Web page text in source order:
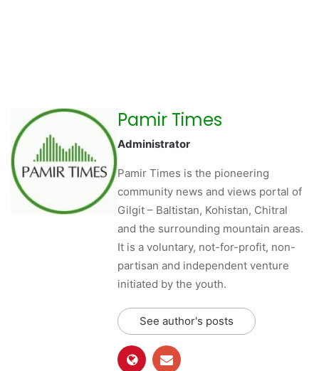
Pamir Times
Administrator
Pamir Times is the pioneering
community news and views portal of
Gilgit – Baltistan, Kohistan, Chitral
and the surrounding mountain areas.
It is a voluntary, not-for-profit, non-
partisan and independent venture
initiated by the youth.
See author's posts